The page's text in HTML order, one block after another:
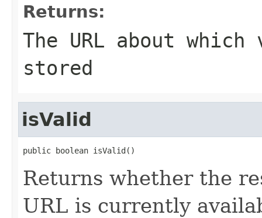
Returns:
The URL about
stored
isValid
public boolean isValid()
Returns whether the
URL is currently